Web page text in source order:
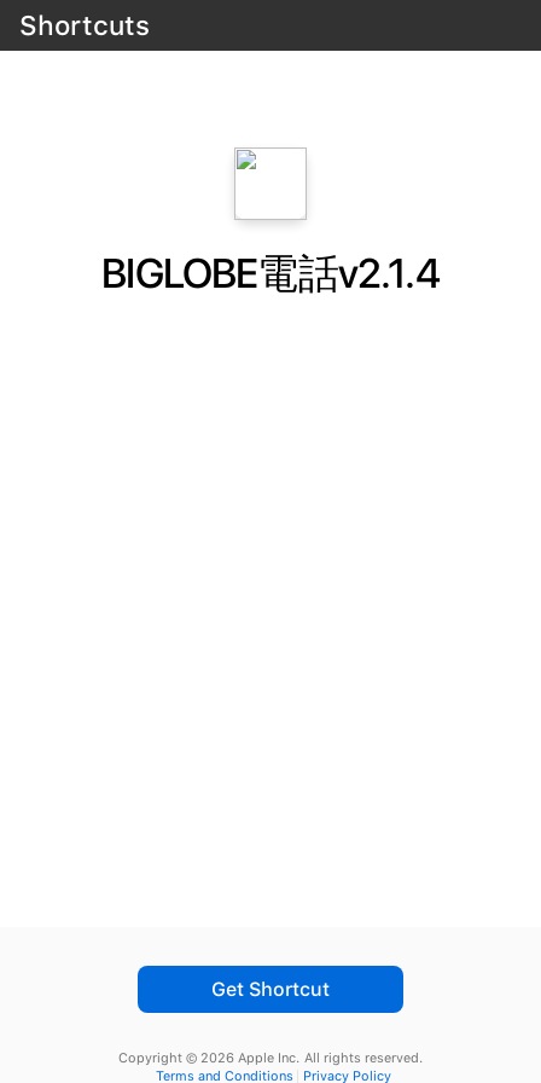
Shortcuts
BIGLOBE電話v2.1.4
Get Shortcut
Copyright © 2026 Apple Inc. All rights reserved.
Terms and Conditions
Privacy Policy